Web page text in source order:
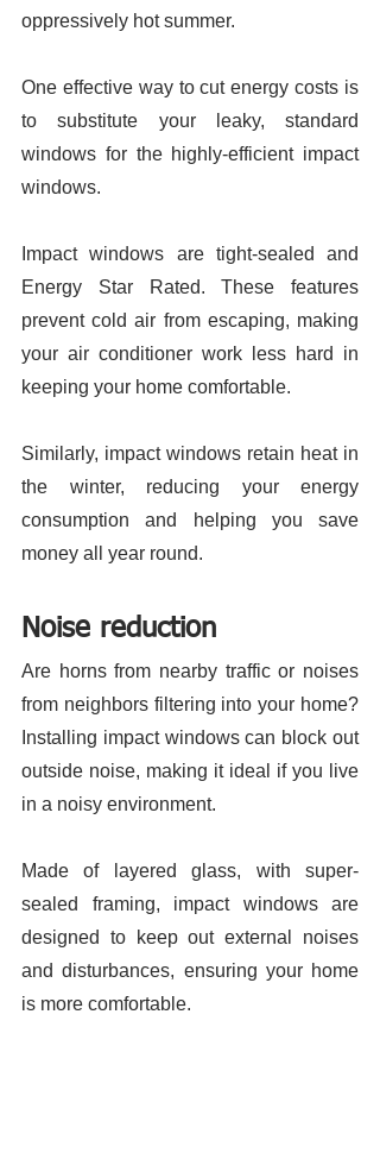
oppressively hot summer.
One effective way to cut energy costs is
to substitute your leaky, standard
windows for the highly-efficient impact
windows.
Impact windows are tight-sealed and
Energy Star Rated. These features
prevent cold air from escaping, making
your air conditioner work less hard in
keeping your home comfortable.
Similarly, impact windows retain heat in
the winter, reducing your energy
consumption and helping you save
money all year round.
Noise reduction
Are horns from nearby traffic or noises
from neighbors filtering into your home?
Installing impact windows can block out
outside noise, making it ideal if you live
in a noisy environment.
Made of layered glass, with super-
sealed framing, impact windows are
designed to keep out external noises
and disturbances, ensuring your home
is more comfortable.